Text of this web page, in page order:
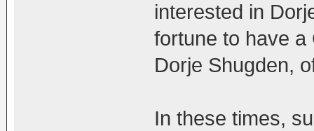
interested in
fortune to have
Dorje Shugden,
In these times,